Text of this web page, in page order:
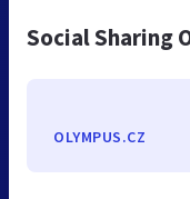
Social Sharing
OLYMPUS.CZ